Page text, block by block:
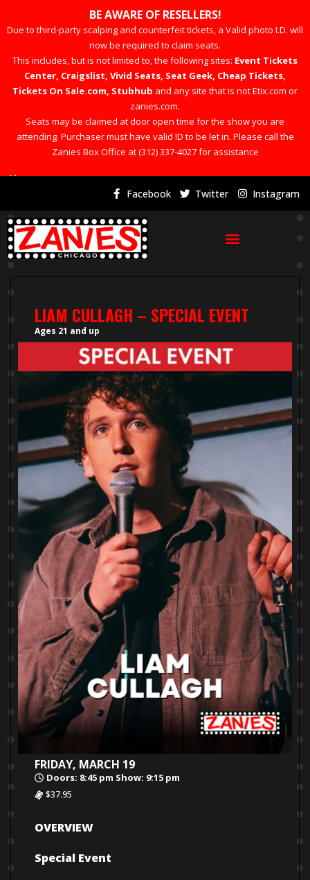
BE AWARE OF RESELLERS!
Due to third-party scalping and counterfeit tickets, a Valid photo I.D. will
now be required to claim seats.
This includes, but is not limited to, the following sites: Event Tickets
Center, Craigslist, Vivid Seats, Seat Geek, Cheap Tickets,
Tickets On Sale.com, Stubhub and any site that is not Etix.com or
zanies.com.
Seats may be claimed at door open time for the show you are
attending. Purchaser must have valid ID to be let in. Please call the
Zanies Box Office at (312) 337-4027 for assistance
×
Facebook Twitter Instagram
LIAM CULLAGH – SPECIAL EVENT
Ages 21 and up
FRIDAY, MARCH 19
Doors: 8:45 pm Show: 9:15 pm
$37.95
OVERVIEW
Special Event